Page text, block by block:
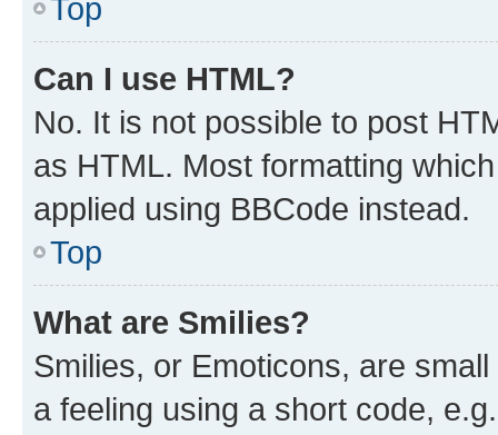
Top
Can I use HTML?
No. It is not possible to post
as HTML. Most formatting
applied using BBCode instead.
Top
What are Smilies?
Smilies, or Emoticons, are
a feeling using a short code,